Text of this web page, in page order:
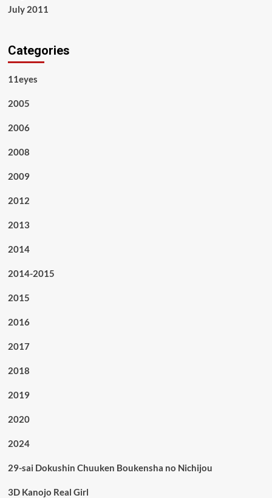
July 2011
Categories
11eyes
2005
2006
2008
2009
2012
2013
2014
2014-2015
2015
2016
2017
2018
2019
2020
2024
29-sai Dokushin Chuuken Boukensha no Nichijou
3D Kanojo Real Girl